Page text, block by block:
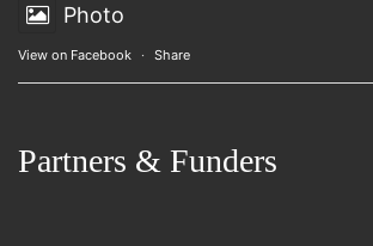
Photo
View on Facebook · Share
Partners & Funders